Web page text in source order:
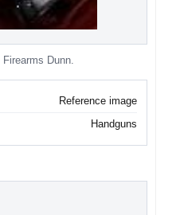
Dunn.
Reference image
Handguns